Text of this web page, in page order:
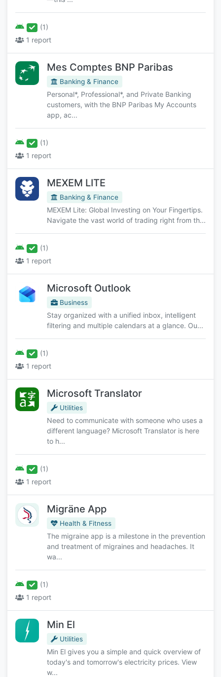
(1)
1 report
Mes Comptes BNP Paribas
Banking & Finance
Personal*, Professional*, and Private Banking
customers, with the BNP Paribas My Accounts
app, ac...
(1)
1 report
MEXEM LITE
Banking & Finance
MEXEM Lite: Global Investing on Your Fingertips.
Navigate the vast world of trading right from th...
(1)
1 report
Microsoft Outlook
Business
Stay organized with a unified inbox, intelligent
filtering and multiple calendars at a glance. Ou...
(1)
1 report
Microsoft Translator
Utilities
Need to communicate with someone who uses a
different language? Microsoft Translator is here
to h...
(1)
1 report
Migräne App
Health & Fitness
The migraine app is a milestone in the prevention
and treatment of migraines and headaches. It
wa...
(1)
1 report
Min El
Utilities
Min El gives you a simple and quick overview of
today's and tomorrow's electricity prices. View
w...